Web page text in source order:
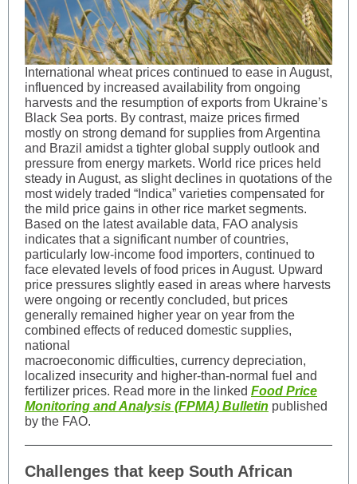
International wheat prices continued to ease in August,
influenced by increased availability from ongoing
harvests and the resumption of exports from Ukraine’s
Black Sea ports. By contrast, maize prices firmed
mostly on strong demand for supplies from Argentina
and Brazil amidst a tighter global supply outlook and
pressure from energy markets. World rice prices held
steady in August, as slight declines in quotations of the
most widely traded “Indica” varieties compensated for
the mild price gains in other rice market segments.
Based on the latest available data, FAO analysis
indicates that a significant number of countries,
particularly low‑income food importers, continued to
face elevated levels of food prices in August. Upward
price pressures slightly eased in areas where harvests
were ongoing or recently concluded, but prices
generally remained higher year on year from the
combined effects of reduced domestic supplies,
national
macroeconomic difficulties, currency depreciation,
localized insecurity and higher-than-normal fuel and
fertilizer prices. Read more in the linked Food Price
Monitoring and Analysis (FPMA) Bulletin published
by the FAO.
Challenges that keep South African